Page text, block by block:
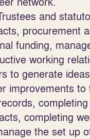
and
procurement
funding,
working
to generate
improvements to
completing
the set up